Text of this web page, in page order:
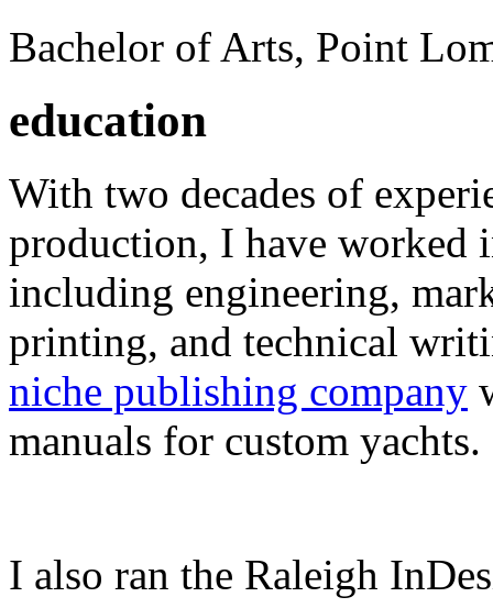
Bachelor of Arts, Point
education
With two decades of
production, I have worked
including engineering,
printing, and technical
niche publishing company
manuals for custom yachts.
I also ran the Raleigh